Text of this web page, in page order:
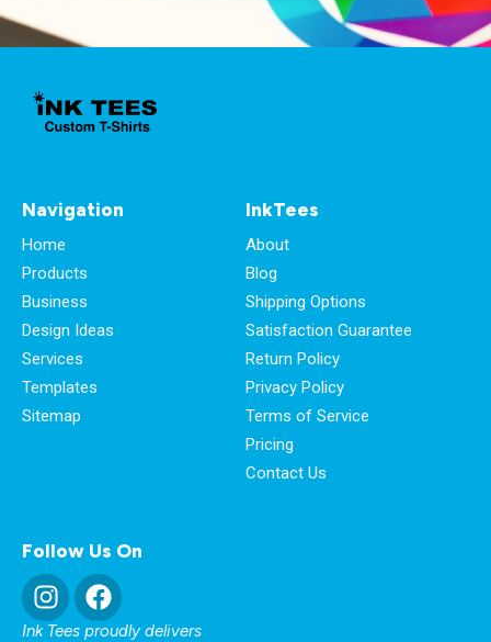
Navigation
Home
Products
Business
Design Ideas
Services
Templates
Sitemap
InkTees
About
Blog
Shipping Options
Satisfaction Guarantee
Return Policy
Privacy Policy
Terms of Service
Pricing
Contact Us
Follow Us On
Ink Tees proudly delivers